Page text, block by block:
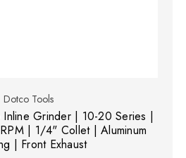
Dotco Tools
Grinder | 10-20 Series |
| 1/4" Collet | Aluminum
| Front Exhaust